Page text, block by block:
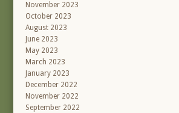
November 2023
October 2023
August 2023
June 2023
May 2023
March 2023
January 2023
December 2022
November 2022
September 2022